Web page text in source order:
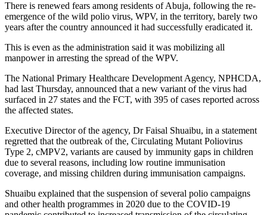
There is renewed fears among residents of Abuja, following the re-
emergence of the wild polio virus, WPV, in the territory, barely two
years after the country announced it had successfully eradicated it.
This is even as the administration said it was mobilizing all
manpower in arresting the spread of the WPV.
The National Primary Healthcare Development Agency, NPHCDA,
had last Thursday, announced that a new variant of the virus had
surfaced in 27 states and the FCT, with 395 of cases reported across
the affected states.
Executive Director of the agency, Dr Faisal Shuaibu, in a statement
regretted that the outbreak of the, Circulating Mutant Poliovirus
Type 2, cMPV2, variants are caused by immunity gaps in children
due to several reasons, including low routine immunisation
coverage, and missing children during immunisation campaigns.
Shuaibu explained that the suspension of several polio campaigns
and other health programmes in 2020 due to the COVID-19